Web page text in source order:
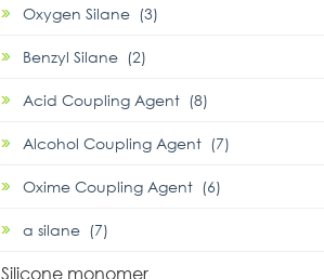
Oxygen Silane (3)
Benzyl Silane (2)
Acid Coupling Agent (8)
Alcohol Coupling Agent (7)
Oxime Coupling Agent (6)
α silane (7)
Silicone monomer